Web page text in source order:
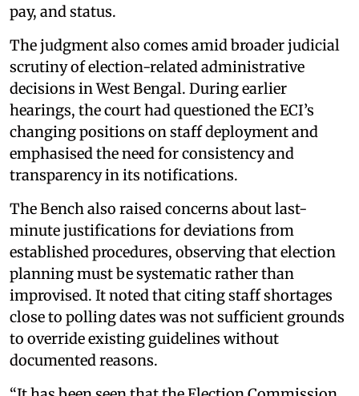
pay, and status.
The judgment also comes amid broader judicial
scrutiny of election-related administrative
decisions in West Bengal. During earlier
hearings, the court had questioned the ECI’s
changing positions on staff deployment and
emphasised the need for consistency and
transparency in its notifications.
The Bench also raised concerns about last-
minute justifications for deviations from
established procedures, observing that election
planning must be systematic rather than
improvised. It noted that citing staff shortages
close to polling dates was not sufficient grounds
to override existing guidelines without
documented reasons.